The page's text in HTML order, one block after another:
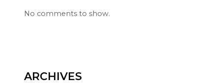
No comments to show.
ARCHIVES